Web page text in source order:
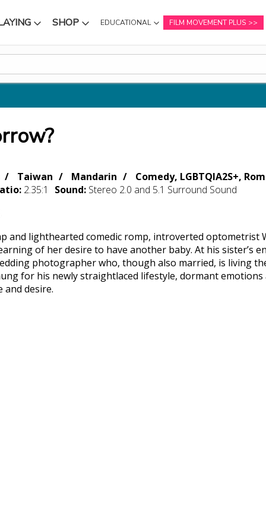
SHOP
SUBMENU EDUCATIONAL
SUBMENU
FILM MOVEMENT PLUS
Taiwan Mandarin Comedy, LGBTQIA2S+,
2.35:1 Sound: Stereo 2.0 and 5.1 Surround Sound
and lighthearted comedic romp, introverted
of her desire to have another baby. At his sister’s
photographer who, though also married, is living
for his newly straightlaced lifestyle, dormant
and desire.